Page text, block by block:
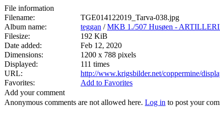
File information
Filename:
TGE014122019_Tarva-038.jpg
Album name:
teggan /MKB 1./507 Husøen -
Filesize:
192 KiB
Date added:
Feb 12, 2020
Dimensions:
1200 x 788 pixels
Displayed:
111 times
URL:
http://www.krigsbilder.net/coppermine/
Favorites:
Add to Favorites
Add your comment
Anonymous comments are not allowed here. Log in to post your